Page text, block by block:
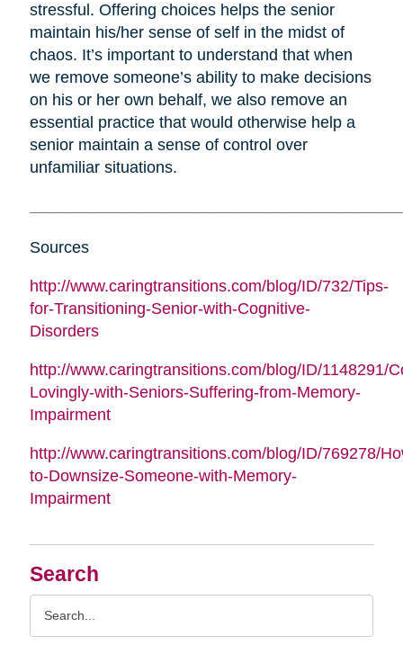
Search
stressful. Offering choices helps the senior
maintain his/her sense of self in the midst of
chaos. It’s important to understand that when
we remove someone’s ability to make decisions
on his or her own behalf, we also remove an
essential practice that would otherwise help a
senior maintain a sense of control over
unfamiliar situations.
Sources
http://www.caringtransitions.com/blog/ID/732/Tips-
for-Transitioning-Senior-with-Cognitive-
Disorders
http://www.caringtransitions.com/blog/ID/1148291/
Lovingly-with-Seniors-Suffering-from-Memory-
Impairment
http://www.caringtransitions.com/blog/ID/769278/
to-Downsize-Someone-with-Memory-
Impairment